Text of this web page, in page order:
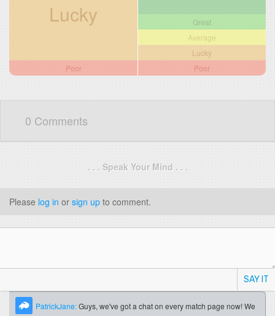
Lucky
Poor
Great
Average
Lucky
Poor
0 Comments
. . . Speak Your Mind . . .
Please log in or sign up to comment.
SAY IT
PatrickJane:Guys, we've got a chat on every match page now! We